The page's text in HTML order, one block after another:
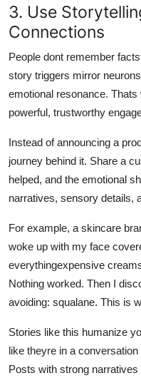
3. Use
Connections
People dont remember
story triggers mirror
emotional resonance.
powerful, trustworthy
Instead of announcing a
journey behind it. Share a
helped, and the emotional
narratives, sensory details,
For example, a skincare
woke up with my face
everythingexpensive
Nothing worked. Then I
avoiding: squalane. This is
Stories like this humanize
like theyre in a
Posts with strong